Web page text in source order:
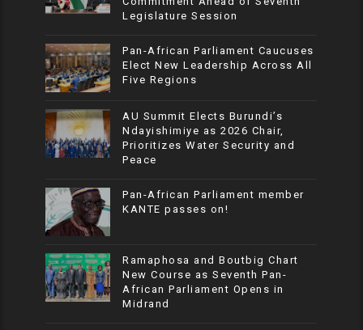
Legislature Session
Pan-African Parliament Caucuses
Elect New Leadership Across All
Five Regions
AU Summit Elects Burundi’s
Ndayishimiye as 2026 Chair,
Prioritizes Water Security and
Peace
Pan-African Parliament member
KANTE passes on!
Ramaphosa and Boutbig Chart
New Course as Seventh Pan-
African Parliament Opens in
Midrand